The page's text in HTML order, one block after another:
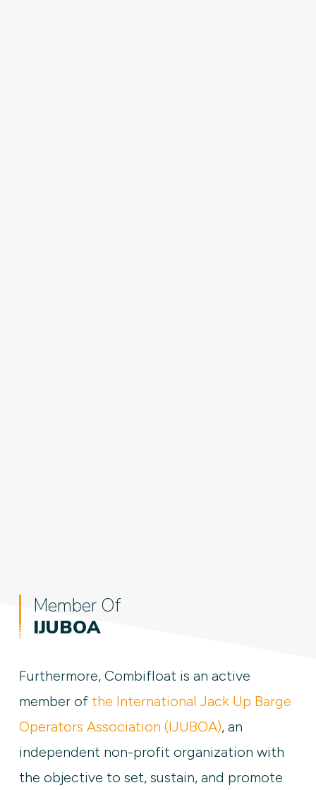
Member Of
IJUBOA
Furthermore, Combifloat is an active
member of the International Jack Up Barge
Operators Association (IJUBOA), an
independent non-profit organization with
the objective to set, sustain, and promote